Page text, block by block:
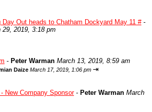
Out heads to Chatham Dockyard May 11 #-
29, 2019, 3:18 pm
- Peter Warman March 13, 2019, 8:59 am
Daize March 17, 2019, 1:06 pm ⇥
New Company Sponsor- Peter Warman March